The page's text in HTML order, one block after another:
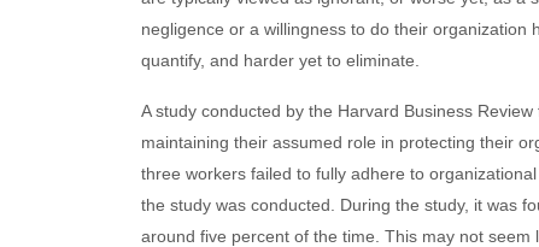
negligence or a willingness to do their
quantify, and harder yet to eliminate.
A study conducted by the Harvard Business
maintaining their assumed role in protecting their
three workers failed to fully adhere to
the study was conducted. During the study, it was
around five percent of the time. This may not